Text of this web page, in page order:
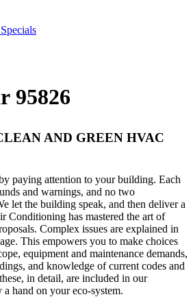
95826
AND GREEN HVAC
paying attention to your building. Each
and warnings, and no two
let the building speak, and then deliver a
has mastered the art of
Complex issues are explained in
This empowers you to make choices
equipment and maintenance demands,
and knowledge of current codes and
in detail, are included in our
hand on your eco-system.